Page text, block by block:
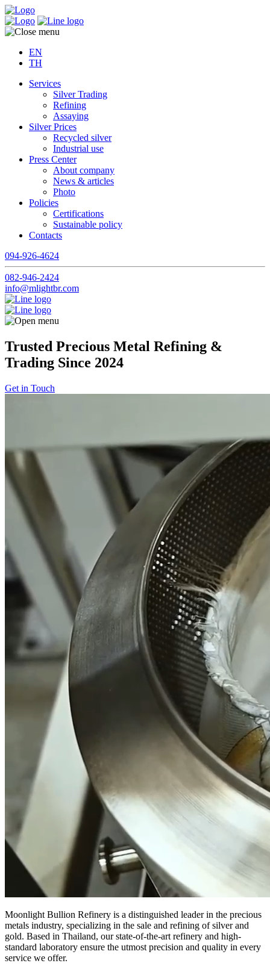
EN
TH
Services
Silver Trading
Refining
Assaying
Silver Prices
Recycled silver
Industrial use
Press Center
About company
News & articles
Photo
Policies
Certifications
Sustainable policy
Contacts
094-926-4624
082-946-2424
info@mlightbr.com
Trusted Precious Metal Refining &
Trading Since 2024
Get in Touch
Moonlight Bullion Refinery is a distinguished leader in the precious
metals industry, specializing in the sale and refining of silver and
gold. Based in Thailand, our state-of-the-art refinery and high-
standard laboratory ensure the utmost precision and quality in every
service we offer.